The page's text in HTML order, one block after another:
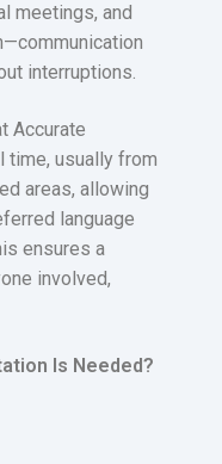
meetings, and
interruptions.
Accurate
time, usually from
areas, allowing
language
ensures a
involved,
Is Needed?